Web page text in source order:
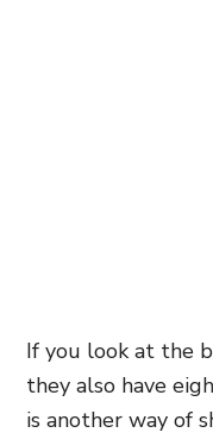
If you look at the
they also have
is another way of